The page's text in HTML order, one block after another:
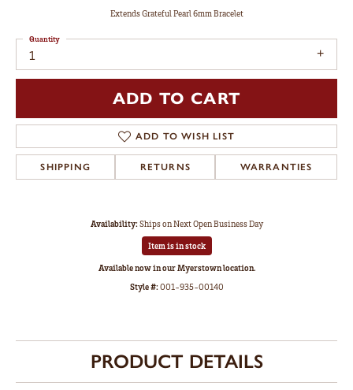
Extends Grateful Pearl 6mm Bracelet
1
Quantity
ADD TO CART
ADD TO WISH LIST
SHIPPING RETURNS WARRANTIES
Availability:Ships on Next Open Business Day
Item is in stock
Available now in our Myerstown location.
Style #:001-935-00140
PRODUCT DETAILS